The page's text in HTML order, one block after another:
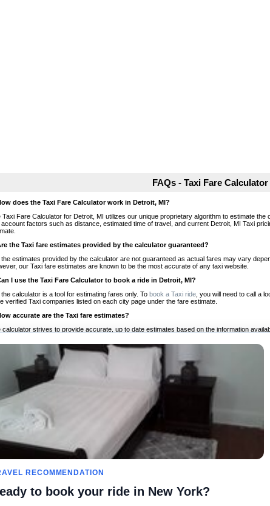
FAQs - Taxi Fare Calculator
does the Taxi Fare Calculator work in Detroit, MI?
Taxi Fare Calculator for Detroit, MI utilizes our unique proprietary algorithm to estimate
account factors such as distance, estimated time of travel, and current Detroit, MI Taxi
the Taxi fare estimates provided by the calculator guaranteed?
the estimates provided by the calculator are not guaranteed as actual fares may vary
our Taxi fare estimates are known to be the most accurate of any taxi website.
I use the Taxi Fare Calculator to book a ride in Detroit, MI?
calculator is a tool for estimating fares only. To book a Taxi ride , you will need to call a
verified Taxi companies listed on each city page under the fare estimate.
accurate are the Taxi fare estimates?
calculator strives to provide accurate, up to date estimates based on the information
a half of experience, Taxi Fare Finder is the proven, trusted trip companion for travelers
on local taxi rates and actual taxi prices.
the Taxi estimates include tips or other additional charges?
the estimates provided by the calculator do not include tips or any other potential
tip included for your planning purposes. We also list out any additional charges you may
to consider these factors when budgeting for your Taxi ride.
I use the Taxi calculator for international rides?
you can use our Taxi Fare Calculators for international rides. We support more than
our search bar in the upper right hand corner.
often is the calculator updated?
calculator is updated regularly by our team of transportation enthusiasts and by
our estimate and your real time fare please
let us know
so we can continue to optimize
I compare ride estimates across multiple companies?
RECOMMENDATION
to book your ride in New York?